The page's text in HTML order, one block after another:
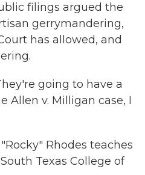
filings argued the
gerrymandering,
has allowed, and
going to have a
Allen v. Milligan case, I
Rhodes teaches
Texas College of